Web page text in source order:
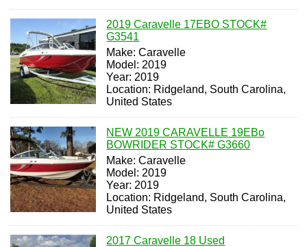
2019 Caravelle 17EBO STOCK#
G3541
Make: Caravelle
Model: 2019
Year: 2019
Location: Ridgeland, South Carolina,
United States
NEW 2019 CARAVELLE 19EBo
BOWRIDER STOCK# G3660
Make: Caravelle
Model: 2019
Year: 2019
Location: Ridgeland, South Carolina,
United States
2017 Caravelle 18 Used